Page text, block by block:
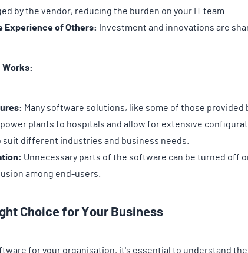
by the vendor, reducing the burden on your IT team.
Experience of Others: Investment and innovations are
Works:
Many software solutions, like some of those provided
plants to hospitals and allow for extensive
different industries and business needs.
Unnecessary parts of the software can be turned off
among end-users.
Choice for Your Business
for your organisation, it's essential to understand